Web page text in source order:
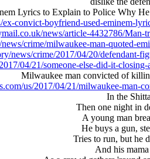
Lyrics to Explain to Police Why
ex-convict-boyfriend-used-eminem-
news/article-4432786/Man-
crime/milwaukee-man-quoted-
news/crime/2017/04/20/defendant-
04/21/someone-else-did-it-
Milwaukee man convicted of
us/2017/04/21/milwaukee-man-
In the
Then one night in
A young man
He buys a gun,
Tries to run, but he
And his